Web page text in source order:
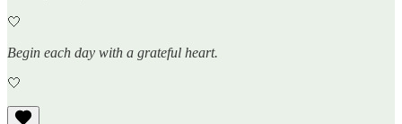
🤍
Begin each day with a grateful heart.
🤍